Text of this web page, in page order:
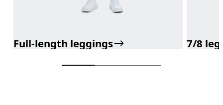
Full-length leggings 7/8